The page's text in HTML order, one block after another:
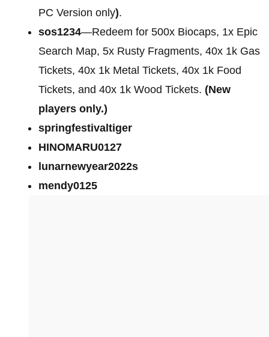
PC Version only).
sos1234—Redeem for 500x Biocaps, 1x Epic
Search Map, 5x Rusty Fragments, 40x 1k Gas
Tickets, 40x 1k Metal Tickets, 40x 1k Food
Tickets, and 40x 1k Wood Tickets. (New
players only.)
springfestivaltiger
HINOMARU0127
lunarnewyear2022s
mendy0125